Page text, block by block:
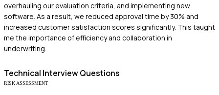
overhauling our evaluation criteria, and implementing new
software. As a result, we reduced approval time by 30% and
increased customer satisfaction scores significantly. This taught
me the importance of efficiency and collaboration in
underwriting.
Technical Interview Questions
RISK ASSESSMENT